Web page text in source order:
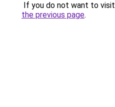
If you do not want to
the previous page.